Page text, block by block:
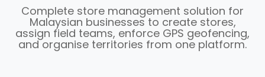
Complete store management solution for
Malaysian businesses to create stores,
assign field teams, enforce GPS geofencing,
and organise territories from one platform.